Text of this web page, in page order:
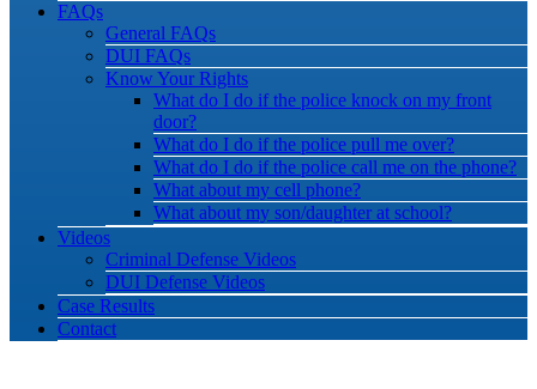
FAQs
General FAQs
DUI FAQs
Know Your Rights
What do I do if the police knock on my front
door?
What do I do if the police pull me over?
What do I do if the police call me on the phone?
What about my cell phone?
What about my son/daughter at school?
Videos
Criminal Defense Videos
DUI Defense Videos
Case Results
Contact